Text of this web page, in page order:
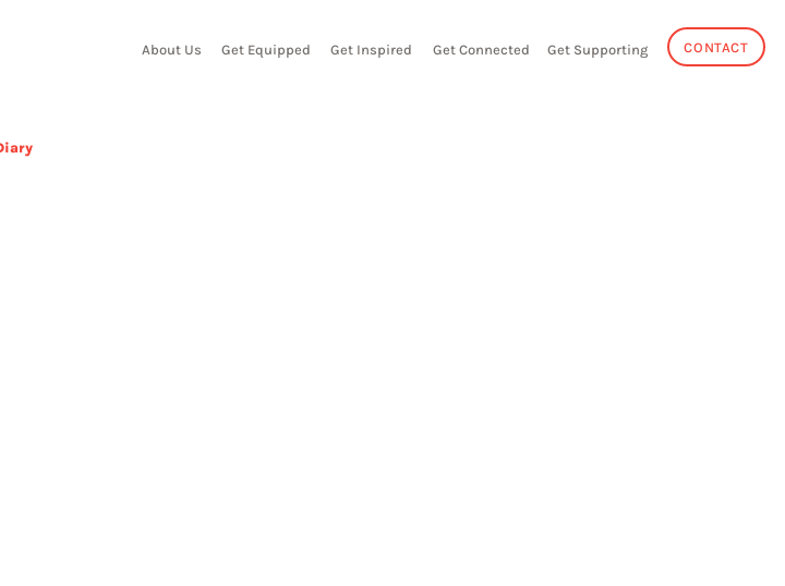
About Us Get Equipped Get Inspired Get Connected Get Supporting CONTACT